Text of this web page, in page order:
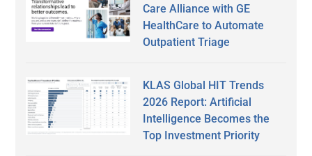
Care Alliance with GE
HealthCare to Automate
Outpatient Triage
KLAS Global HIT Trends
2026 Report: Artificial
Intelligence Becomes the
Top Investment Priority